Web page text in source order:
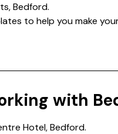
Bedford.
to help you make
with
Hotel, Bedford.